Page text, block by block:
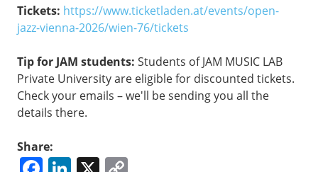
Tickets: https://www.ticketladen.at/events/open-
jazz-vienna-2026/wien-76/tickets
Tip for JAM students: Students of JAM MUSIC LAB
Private University are eligible for discounted tickets.
Check your emails – we'll be sending you all the
details there.
Share: